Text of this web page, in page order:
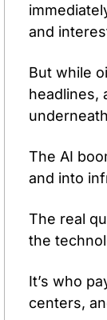
and
But while
headlines,
The AI
and into
The real
the
It’s who
centers,